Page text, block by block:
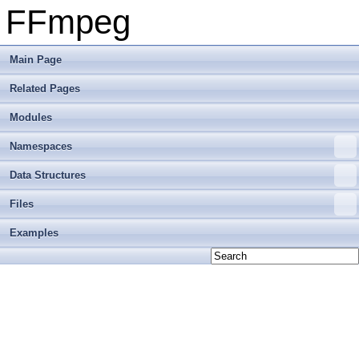
FFmpeg
Main Page
Related Pages
Modules
Namespaces
Data Structures
Files
Examples